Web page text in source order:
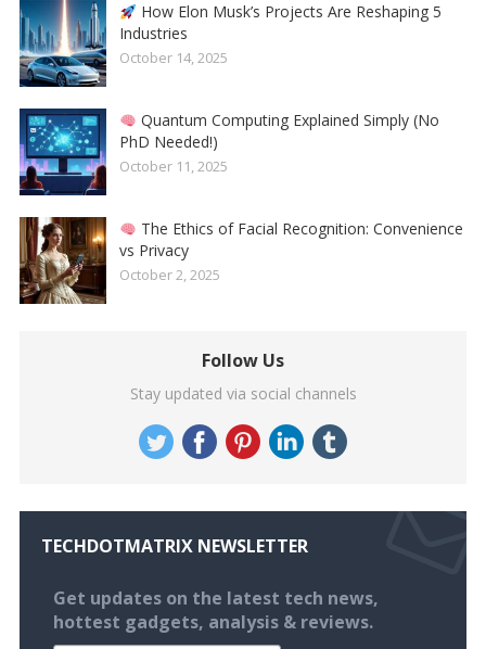
How Elon Musk’s Projects Are Reshaping 5
Industries
October 14, 2025
Quantum Computing Explained Simply (No
PhD Needed!)
October 11, 2025
The Ethics of Facial Recognition: Convenience
vs Privacy
October 2, 2025
Follow Us
Stay updated via social channels
TECHDOTMATRIX NEWSLETTER
Get updates on the latest tech news,
hottest gadgets, analysis & reviews.